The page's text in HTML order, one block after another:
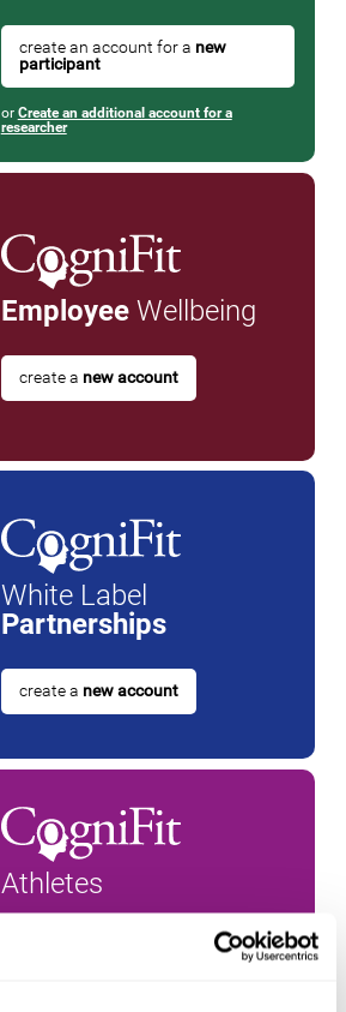
create an account for a new
participant
or Create an additional account for a
researcher
EmployeeWellbeing
create a new account
White Label
Partnerships
create a new account
Athletes
new